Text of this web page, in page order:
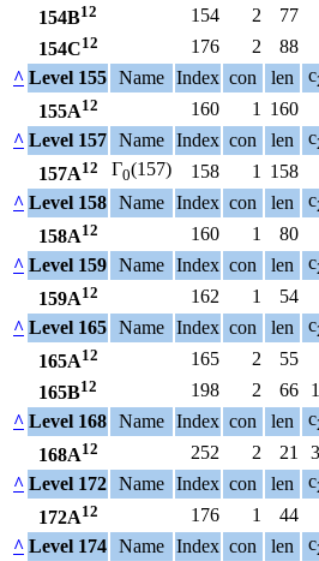
154B12 154 2 77
154C12 176 2 88
^ Level 155 Name Index con len c
155A12 160 1 160
^ Level 157 Name Index con len c
157A12 Γ0(157) 158 1 158
^ Level 158 Name Index con len c
158A12 160 1 80
^ Level 159 Name Index con len c
159A12 162 1 54
^ Level 165 Name Index con len c
165A12 165 2 55
165B12 198 2 66
^ Level 168 Name Index con len c
168A12 252 2 21
^ Level 172 Name Index con len c
172A12 176 1 44
^ Level 174 Name Index con len c